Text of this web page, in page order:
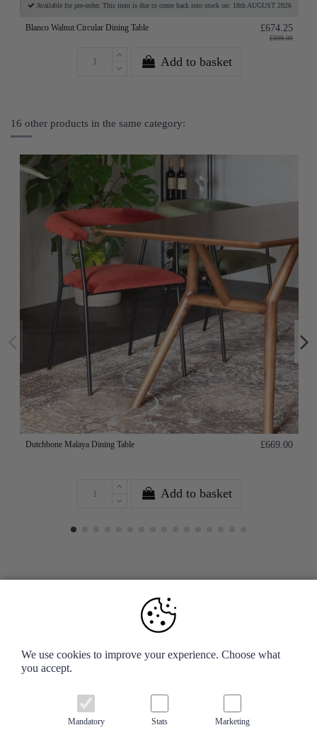
Available for pre-order. This item is due to come back into stock on: 18th AUGUST 2026
Blanco Walnut Circular Dining Table £674.25
£899.00
Add to basket
16 other products in the same category:
Dutchbone Malaya Dining Table £669.00
Add to basket
Your Account
We use cookies to improve your experience. Choose what
you accept.
Mandatory Stats Marketing